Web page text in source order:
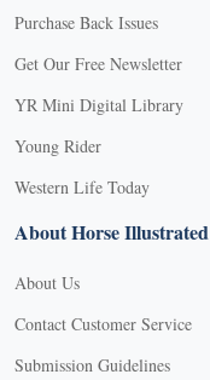
Purchase Back Issues
Get Our Free Newsletter
YR Mini Digital Library
Young Rider
Western Life Today
About Horse Illustrated
About Us
Contact Customer Service
Submission Guidelines